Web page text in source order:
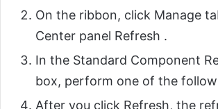
On the ribbon, click Manage
Center panel Refresh .
In the Standard Component
box, perform one of the
After you click Refresh, the